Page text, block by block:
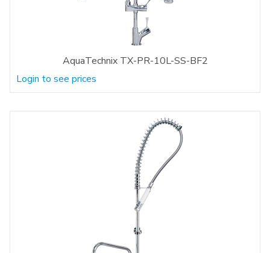
AquaTechnix TX-PR-10L-SS-BF2
Login to see prices